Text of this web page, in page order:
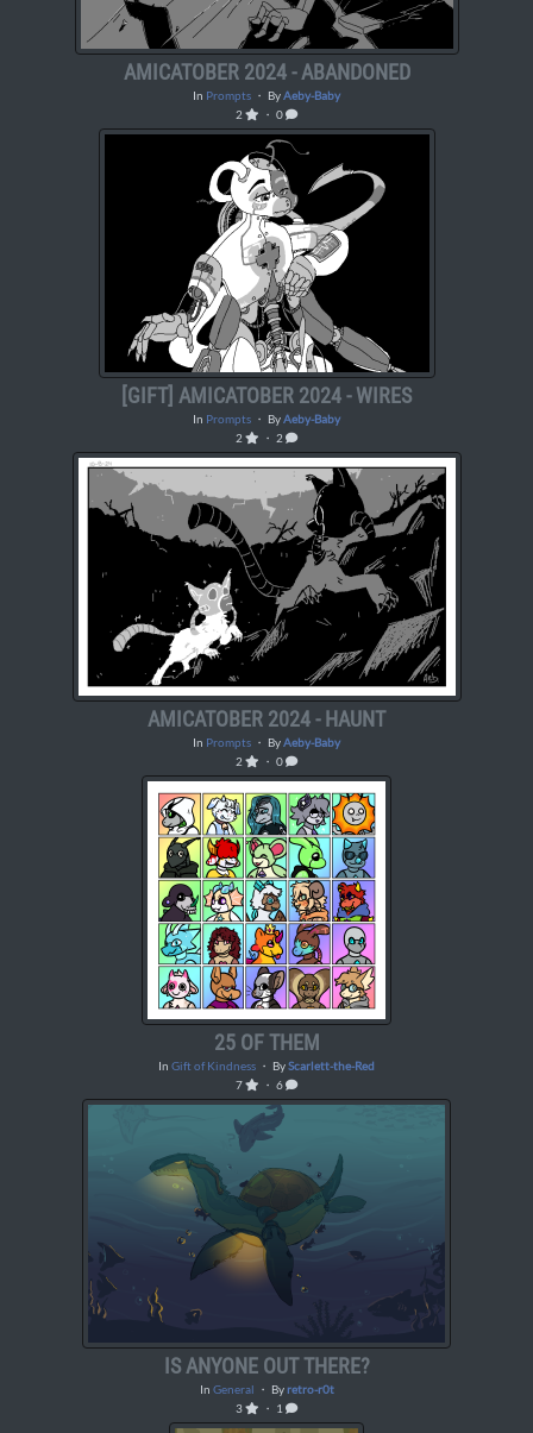
AMICATOBER 2024 - ABANDONED
In Prompts ・ ByAeby-Baby
2
・ 0
[GIFT] AMICATOBER 2024 - WIRES
In Prompts ・ ByAeby-Baby
2
・ 2
AMICATOBER 2024 - HAUNT
In Prompts ・ ByAeby-Baby
2
・ 0
25 OF THEM
In Gift of Kindness ・ ByScarlett-the-Red
7
・ 6
IS ANYONE OUT THERE?
In General ・ Byretro-r0t
3
・ 1